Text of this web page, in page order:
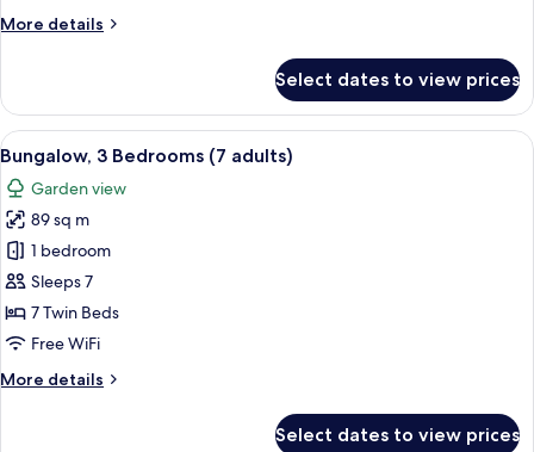
More details
More
3
Bedrooms
(6+2)
Select dates to view prices
View
all
photos
for
Bungalow,
3
Bedrooms
(7
A double bed with white and blue
5
Bungalow, 3 Bedrooms (7 adults)
Garden view
89 sq m
1 bedroom
Sleeps 7
7 Twin Beds
Free WiFi
More details
More
Select dates to view prices